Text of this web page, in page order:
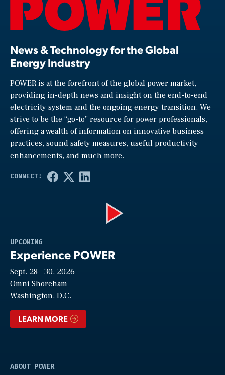
News & Technology for the Global
Energy Industry
POWER is at the forefront of the global power market,
providing in-depth news and insight on the end-to-end
electricity system and the ongoing energy transition. We
strive to be the “go-to” resource for power professionals,
offering a wealth of information on innovative business
practices, sound safety measures, useful productivity
enhancements, and much more.
UPCOMING
Experience POWER
Sept. 28—30, 2026
Omni Shoreham
Washington, D.C.
LEARN MORE
ABOUT POWER